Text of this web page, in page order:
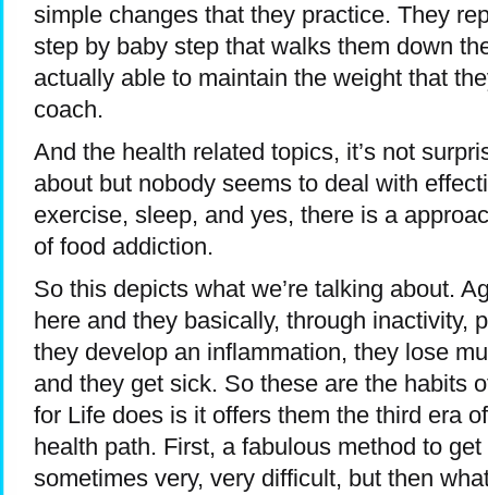
simple changes that they practice. They
step by baby step that walks them down
actually able to maintain the weight that
coach.
And the health related topics, it’s not
about but nobody seems to deal with
exercise, sleep, and yes, there is a
of food addiction.
So this depicts what we’re talking about.
here and they basically, through inactivity,
they develop an inflammation, they lose
and they get sick. So these are the habits
for Life does is it offers them the third era
health path. First, a fabulous method to
sometimes very, very difficult, but then